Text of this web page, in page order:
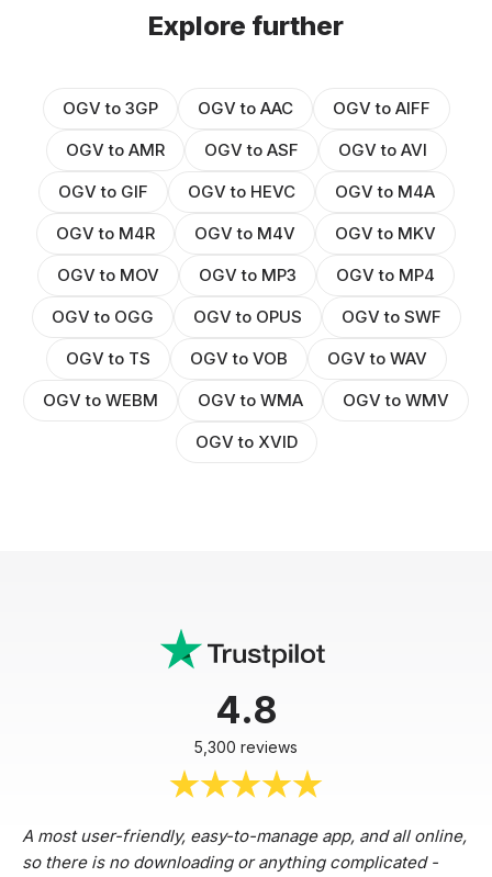
Explore further
OGV to 3GP OGV to AAC
OGV to AIFF
OGV to AMR
OGV to ASF
OGV to AVI
OGV to GIF
OGV to HEVC
OGV to M4A
OGV to M4R
OGV to M4V
OGV to MKV
OGV to MOV
OGV to MP3
OGV to MP4
OGV to OGG
OGV to OPUS
OGV to SWF
OGV to TS
OGV to VOB
OGV to WAV
OGV to WEBM
OGV to WMA
OGV to WMV
OGV to XVID
4.8
5,300 reviews
A most user-friendly, easy-to-manage app, and all online,
so there is no downloading or anything complicated -